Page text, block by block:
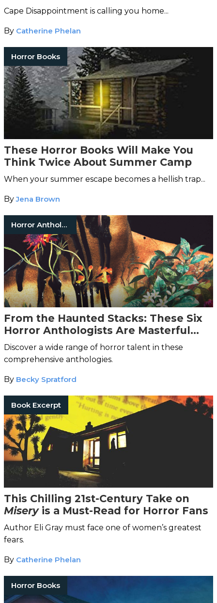
Cape Disappointment is calling you home...
By Catherine Phelan
Horror Books
These Horror Books Will Make You
Think Twice About Summer Camp
When your summer escape becomes a hellish trap...
ByJena Brown
Horror Anthologies
From the Haunted Stacks: These Six
Horror Anthologists Are Masterful
Curators of Terror
Discover a wide range of horror talent in these
comprehensive anthologies.
By Becky Spratford
Book Excerpt
This Chilling 21st-Century Take on
Miseryis a Must-Read for Horror Fans
Author Eli Gray must face one of women’s greatest
fears.
By Catherine Phelan
Horror Books